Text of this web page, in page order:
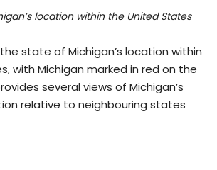
location within the United States
state of Michigan’s location within
with Michigan marked in red on the
several views of Michigan’s
relative to neighbouring states